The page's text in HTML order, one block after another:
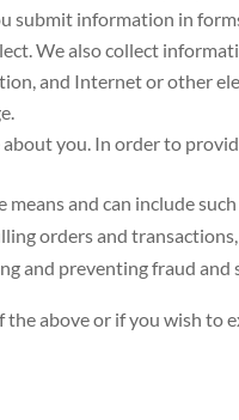
submit information in
We also collect
and Internet or other
you. In order to
means and can include
orders and
and preventing fraud
above or if you wish to